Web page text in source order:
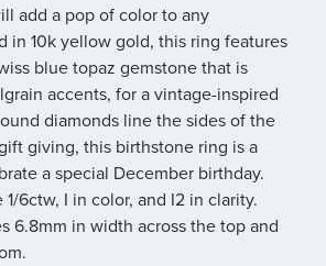
add a pop of color to any
in 10k yellow gold, this ring features
blue topaz gemstone that is
accents, for a vintage-inspired
diamonds line the sides of the
giving, this birthstone ring is a
a special December birthday.
6ctw, I in color, and I2 in clarity.
6.8mm in width across the top and